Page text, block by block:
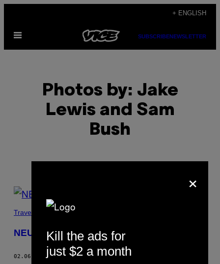
content
+ ENGLISH
Open
SUBSCRIBENEWSLETTER
Photos by: Jake
Lewis and Sam
Bush
POSTS
BY
THIS
AUTHOR
Travel
NEU and Old Blue Last present: Hello 2013
02.06.13 BYPHOTOS BY: JAKE LEWIS AND SAM BUSH
×
Kill the ads for
just $2 a month